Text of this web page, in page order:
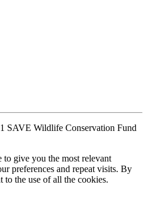
SAVE Wildlife Conservation Fund
to give you the most relevant
preferences and repeat visits. By
the use of all the cookies.